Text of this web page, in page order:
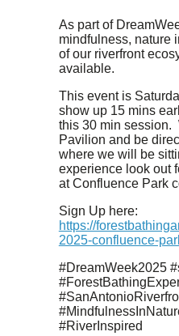
As part of
mindfulness, nature
of our riverfront
available.
This event is
show up 15 mins
this 30 min session.
Pavilion and be
where we will be
experience look out
at Confluence Park
Sign Up here:
https://
2025-confluence-
#DreamWeek2025
#RiverInspired